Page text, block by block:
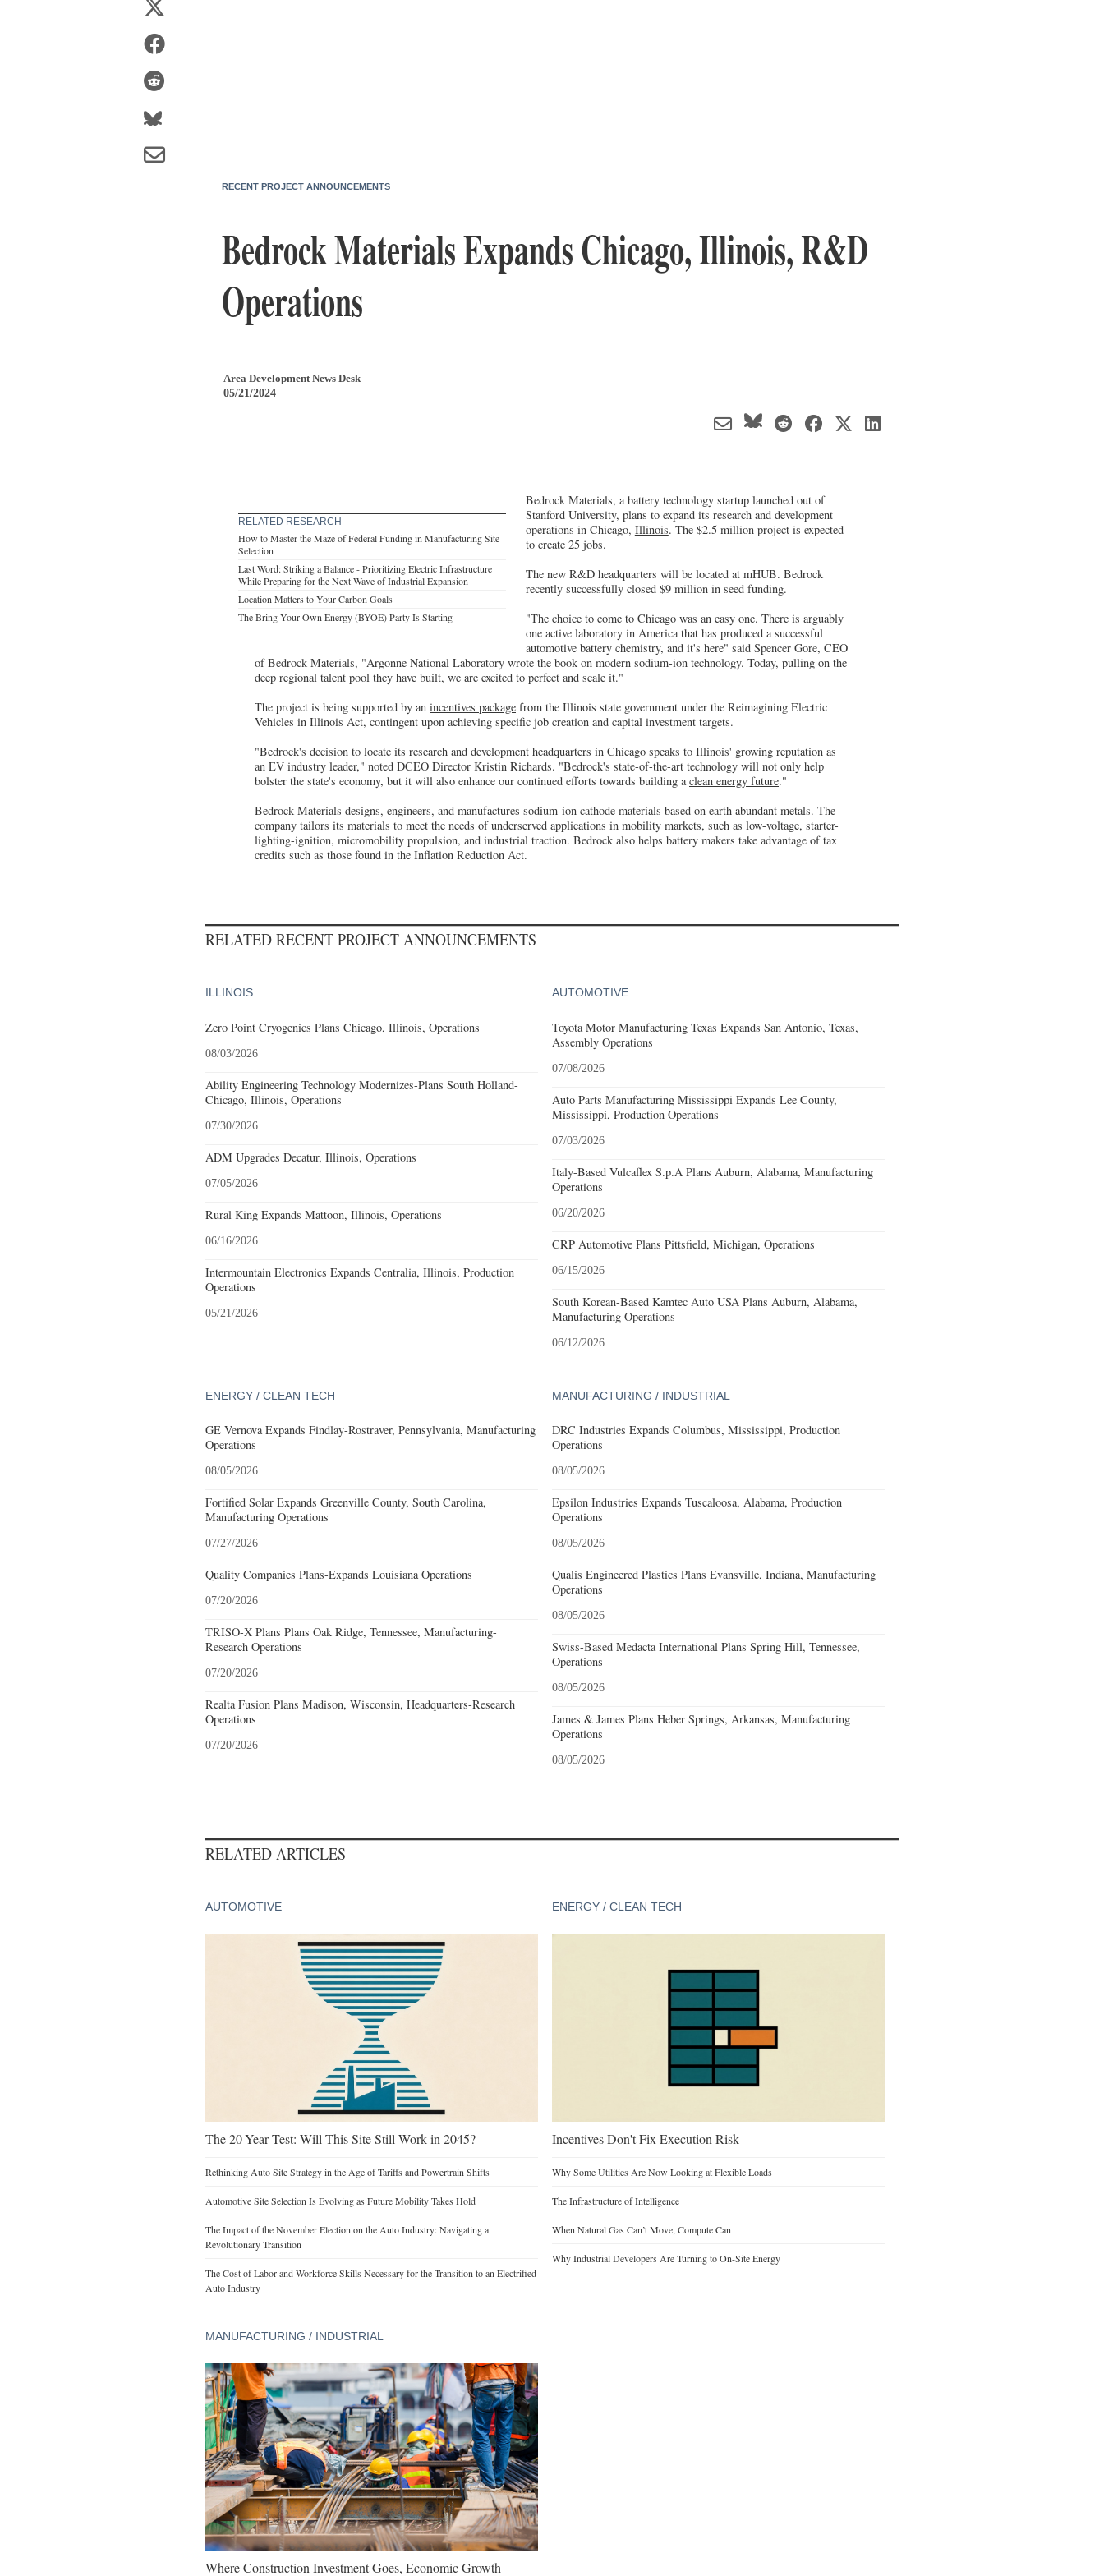
RECENT PROJECT ANNOUNCEMENTS
Bedrock Materials Expands Chicago, Illinois, R&D
Operations
Area Development News Desk
05/21/2024
RELATED RESEARCH
How to Master the Maze of Federal Funding in Manufacturing Site
Selection
Last Word: Striking a Balance - Prioritizing Electric Infrastructure
While Preparing for the Next Wave of Industrial Expansion
Location Matters to Your Carbon Goals
The Bring Your Own Energy (BYOE) Party Is Starting
Bedrock Materials, a battery technology startup launched out of
Stanford University, plans to expand its research and development
operations in Chicago, Illinois. The $2.5 million project is expected
to create 25 jobs.
The new R&D headquarters will be located at mHUB. Bedrock
recently successfully closed $9 million in seed funding.
"The choice to come to Chicago was an easy one. There is arguably
one active laboratory in America that has produced a successful
automotive battery chemistry, and it's here" said Spencer Gore, CEO
of Bedrock Materials, "Argonne National Laboratory wrote the book on modern sodium-ion technology. Today, pulling on the
deep regional talent pool they have built, we are excited to perfect and scale it."
The project is being supported by an incentives package from the Illinois state government under the Reimagining Electric
Vehicles in Illinois Act, contingent upon achieving specific job creation and capital investment targets.
"Bedrock's decision to locate its research and development headquarters in Chicago speaks to Illinois' growing reputation as
an EV industry leader," noted DCEO Director Kristin Richards. "Bedrock's state-of-the-art technology will not only help
bolster the state's economy, but it will also enhance our continued efforts towards building aclean energy future."
Bedrock Materials designs, engineers, and manufactures sodium-ion cathode materials based on earth abundant metals. The
company tailors its materials to meet the needs of underserved applications in mobility markets, such as low-voltage, starter-
lighting-ignition, micromobility propulsion, and industrial traction. Bedrock also helps battery makers take advantage of tax
credits such as those found in the Inflation Reduction Act.
RELATED RECENT PROJECT ANNOUNCEMENTS
ILLINOIS
Zero Point Cryogenics Plans Chicago, Illinois, Operations
08/03/2026
Ability Engineering Technology Modernizes-Plans South Holland-
Chicago, Illinois, Operations
07/30/2026
ADM Upgrades Decatur, Illinois, Operations
07/05/2026
Rural King Expands Mattoon, Illinois, Operations
06/16/2026
Intermountain Electronics Expands Centralia, Illinois, Production
Operations
05/21/2026
AUTOMOTIVE
Toyota Motor Manufacturing Texas Expands San Antonio, Texas,
Assembly Operations
07/08/2026
Auto Parts Manufacturing Mississippi Expands Lee County,
Mississippi, Production Operations
07/03/2026
Italy-Based Vulcaflex S.p.A Plans Auburn, Alabama, Manufacturing
Operations
06/20/2026
CRP Automotive Plans Pittsfield, Michigan, Operations
06/15/2026
South Korean-Based Kamtec Auto USA Plans Auburn, Alabama,
Manufacturing Operations
06/12/2026
ENERGY / CLEAN TECH
GE Vernova Expands Findlay-Rostraver, Pennsylvania, Manufacturing
Operations
08/05/2026
Fortified Solar Expands Greenville County, South Carolina,
Manufacturing Operations
07/27/2026
Quality Companies Plans-Expands Louisiana Operations
07/20/2026
TRISO-X Plans Plans Oak Ridge, Tennessee, Manufacturing-
Research Operations
07/20/2026
Realta Fusion Plans Madison, Wisconsin, Headquarters-Research
Operations
07/20/2026
MANUFACTURING / INDUSTRIAL
DRC Industries Expands Columbus, Mississippi, Production
Operations
08/05/2026
Epsilon Industries Expands Tuscaloosa, Alabama, Production
Operations
08/05/2026
Qualis Engineered Plastics Plans Evansville, Indiana, Manufacturing
Operations
08/05/2026
Swiss-Based Medacta International Plans Spring Hill, Tennessee,
Operations
08/05/2026
James & James Plans Heber Springs, Arkansas, Manufacturing
Operations
08/05/2026
RELATED ARTICLES
AUTOMOTIVE
The 20-Year Test: Will This Site Still Work in 2045?
Rethinking Auto Site Strategy in the Age of Tariffs and Powertrain Shifts
Automotive Site Selection Is Evolving as Future Mobility Takes Hold
The Impact of the November Election on the Auto Industry: Navigating a
Revolutionary Transition
The Cost of Labor and Workforce Skills Necessary for the Transition to an Electrified
Auto Industry
ENERGY / CLEAN TECH
Incentives Don't Fix Execution Risk
Why Some Utilities Are Now Looking at Flexible Loads
The Infrastructure of Intelligence
When Natural Gas Can’t Move, Compute Can
Why Industrial Developers Are Turning to On-Site Energy
MANUFACTURING / INDUSTRIAL
Where Construction Investment Goes, Economic Growth